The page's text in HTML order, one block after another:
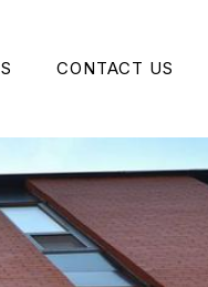
CONTACT US